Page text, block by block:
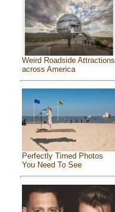
Weird Roadside Attractions
across America
Perfectly Timed Photos
You Need To See